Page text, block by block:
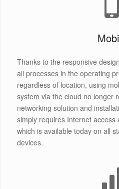
Thanks to the responsive
all processes in the operating
regardless of location, using
system via the cloud no longer
networking solution and
simply requires Internet access
which is available today on all
devices.